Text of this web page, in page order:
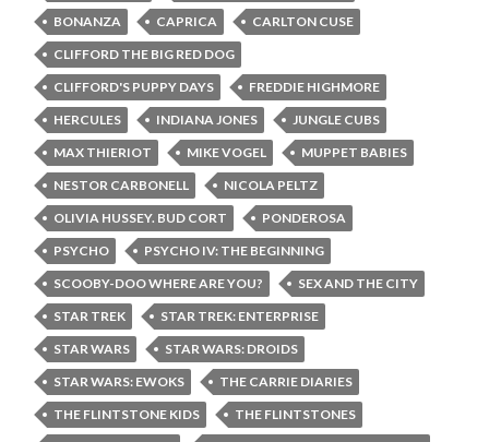
BONANZA
CAPRICA
CARLTON CUSE
CLIFFORD THE BIG RED DOG
CLIFFORD'S PUPPY DAYS
FREDDIE HIGHMORE
HERCULES
INDIANA JONES
JUNGLE CUBS
MAX THIERIOT
MIKE VOGEL
MUPPET BABIES
NESTOR CARBONELL
NICOLA PELTZ
OLIVIA HUSSEY. BUD CORT
PONDEROSA
PSYCHO
PSYCHO IV: THE BEGINNING
SCOOBY-DOO WHERE ARE YOU?
SEX AND THE CITY
STAR TREK
STAR TREK: ENTERPRISE
STAR WARS
STAR WARS: DROIDS
STAR WARS: EWOKS
THE CARRIE DIARIES
THE FLINTSTONE KIDS
THE FLINTSTONES